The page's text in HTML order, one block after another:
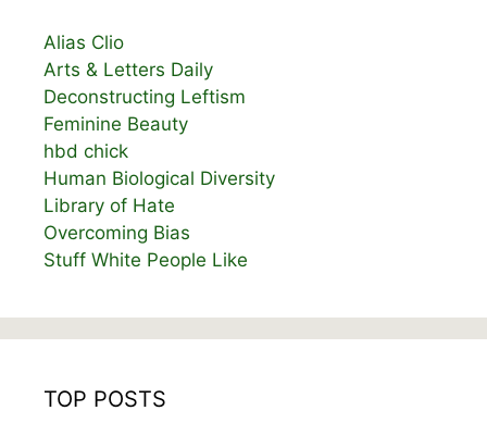
Alias Clio
Arts & Letters Daily
Deconstructing Leftism
Feminine Beauty
hbd chick
Human Biological Diversity
Library of Hate
Overcoming Bias
Stuff White People Like
TOP POSTS